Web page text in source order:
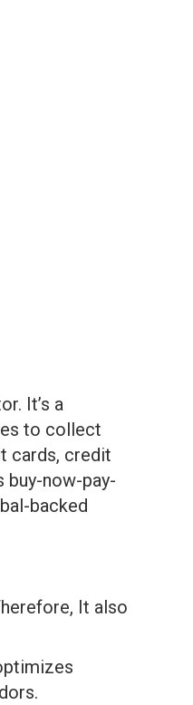
It’s a
to collect
cards, credit
buy-now-pay-
backed
It also